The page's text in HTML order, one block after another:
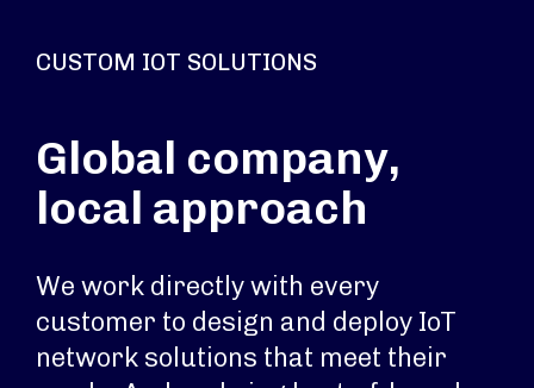
CUSTOM IOT SOLUTIONS
Global company,
local approach
We work directly with every
customer to design and deploy IoT
network solutions that meet their